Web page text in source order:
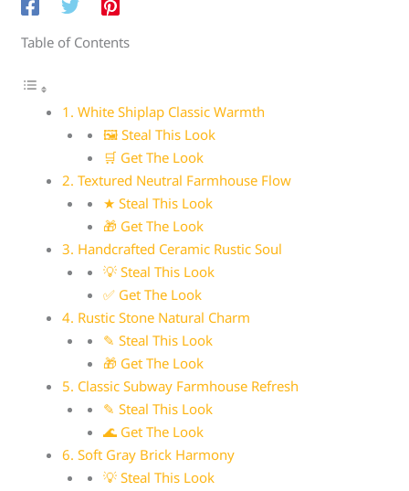
Table of Contents
1. White Shiplap Classic Warmth
🖼 Steal This Look
🛒 Get The Look
2. Textured Neutral Farmhouse Flow
★ Steal This Look
🎁 Get The Look
3. Handcrafted Ceramic Rustic Soul
💡 Steal This Look
✅ Get The Look
4. Rustic Stone Natural Charm
✎ Steal This Look
🎁 Get The Look
5. Classic Subway Farmhouse Refresh
✎ Steal This Look
🌊 Get The Look
6. Soft Gray Brick Harmony
💡 Steal This Look